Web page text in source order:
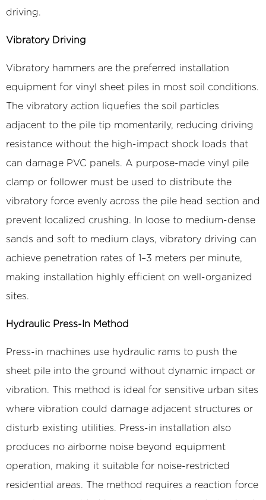
driving.
Vibratory Driving
Vibratory hammers are the preferred installation
equipment for vinyl sheet piles in most soil conditions.
The vibratory action liquefies the soil particles
adjacent to the pile tip momentarily, reducing driving
resistance without the high-impact shock loads that
can damage PVC panels. A purpose-made vinyl pile
clamp or follower must be used to distribute the
vibratory force evenly across the pile head section and
prevent localized crushing. In loose to medium-dense
sands and soft to medium clays, vibratory driving can
achieve penetration rates of 1–3 meters per minute,
making installation highly efficient on well-organized
sites.
Hydraulic Press-In Method
Press-in machines use hydraulic rams to push the
sheet pile into the ground without dynamic impact or
vibration. This method is ideal for sensitive urban sites
where vibration could damage adjacent structures or
disturb existing utilities. Press-in installation also
produces no airborne noise beyond equipment
operation, making it suitable for noise-restricted
residential areas. The method requires a reaction force